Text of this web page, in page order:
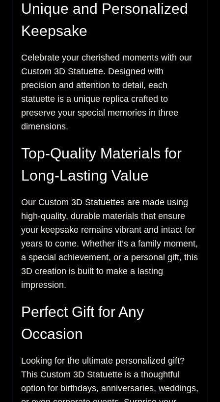
Unique and Personalized
Keepsake
Celebrate your cherished moments with our
Custom 3D Statuette. Designed with
precision and attention to detail, each
statuette is a unique replica crafted to
preserve your special memories in three
dimensions.
Top-Quality Materials for
Long-Lasting Value
Our Custom 3D Statuettes are made using
high-quality, durable materials that ensure
your keepsake remains vibrant and intact for
years to come. Whether it’s a family moment,
a special achievement, or a personal gift, this
3D creation is built to make a lasting
impression.
Perfect Gift for Any
Occasion
Looking for the ultimate personalized gift?
This Custom 3D Statuette is a thoughtful
option for birthdays, anniversaries, weddings,